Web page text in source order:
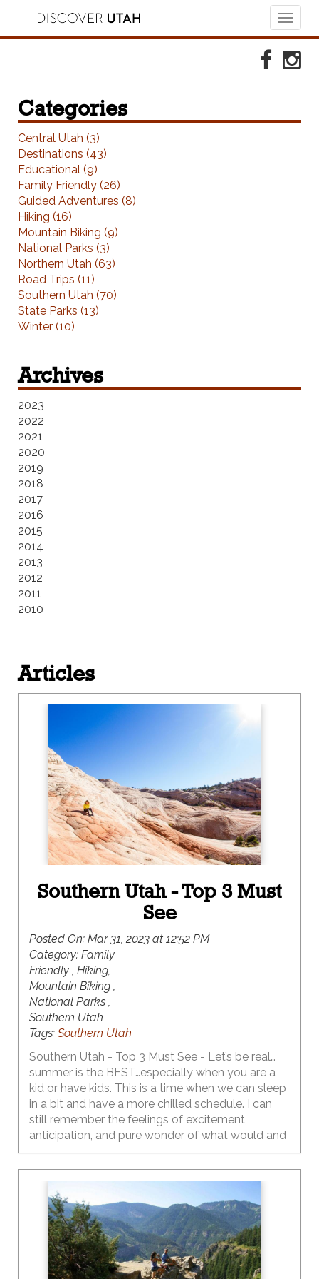
Categories
Central Utah (3)
Destinations (43)
Educational (9)
Family Friendly (26)
Guided Adventures (8)
Hiking (16)
Mountain Biking (9)
National Parks (3)
Northern Utah (63)
Road Trips (11)
Southern Utah (70)
State Parks (13)
Winter (10)
Archives
2023
2022
2021
2020
2019
2018
2017
2016
2015
2014
2013
2012
2011
2010
Articles
Southern Utah - Top 3 Must
See
Posted On: Mar 31, 2023 at 12:52 PM
Category: Family
Friendly , Hiking,
Mountain Biking ,
National Parks ,
Southern Utah
Tags: Southern Utah
Southern Utah - Top 3 Must See - Let’s be real…
summer is the BEST…especially when you are a
kid or have kids. This is a time when we can sleep
in a bit and have a more chilled schedule. I can
still remember the feelings of excitement,
anticipation, and pure wonder of what would and
could happen as I walked out of school on that
last day. As I became a teen, the emotions
flooding my body on the last day of school
shifted a bit to include some bittersweetness…
feeling a bit of a loss knowing that I would not be
seeing my friends or my crush every day. My
daughter is now a teen…yeah…right…and she has
made it very clear that the first week of summer